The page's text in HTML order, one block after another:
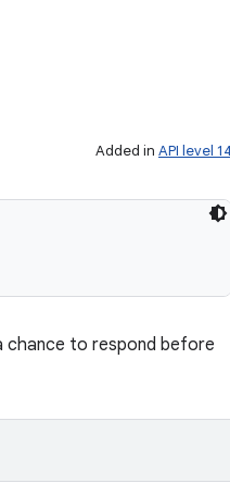
Added in API level 14
chance to respond before